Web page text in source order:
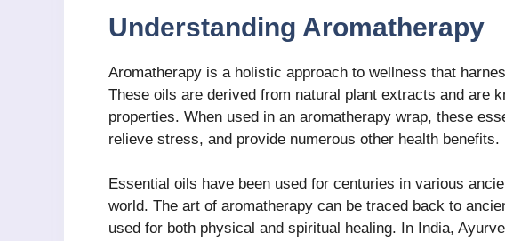
Understanding Aromatherapy
Aromatherapy is a holistic approach to wellness that
These oils are derived from natural plant extracts and are
properties. When used in an aromatherapy wrap, these
relieve stress, and provide numerous other health benefits.
Essential oils have been used for centuries in various
world. The art of aromatherapy can be traced back to
used for both physical and spiritual healing. In India,